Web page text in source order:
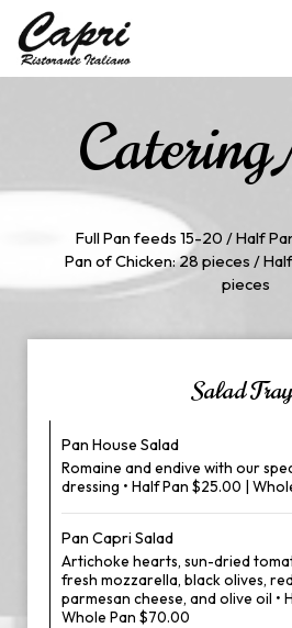
Full Pan feeds 15-20 / Half
Pan of Chicken: 28 pieces /
pieces
Salad
Pan House Salad
Romaine and endive with our
dressing • Half Pan $25.00 |
Pan Capri Salad
Artichoke hearts, sun-dried
fresh mozzarella, black olives,
parmesan cheese, and olive oil •
Whole Pan $70.00